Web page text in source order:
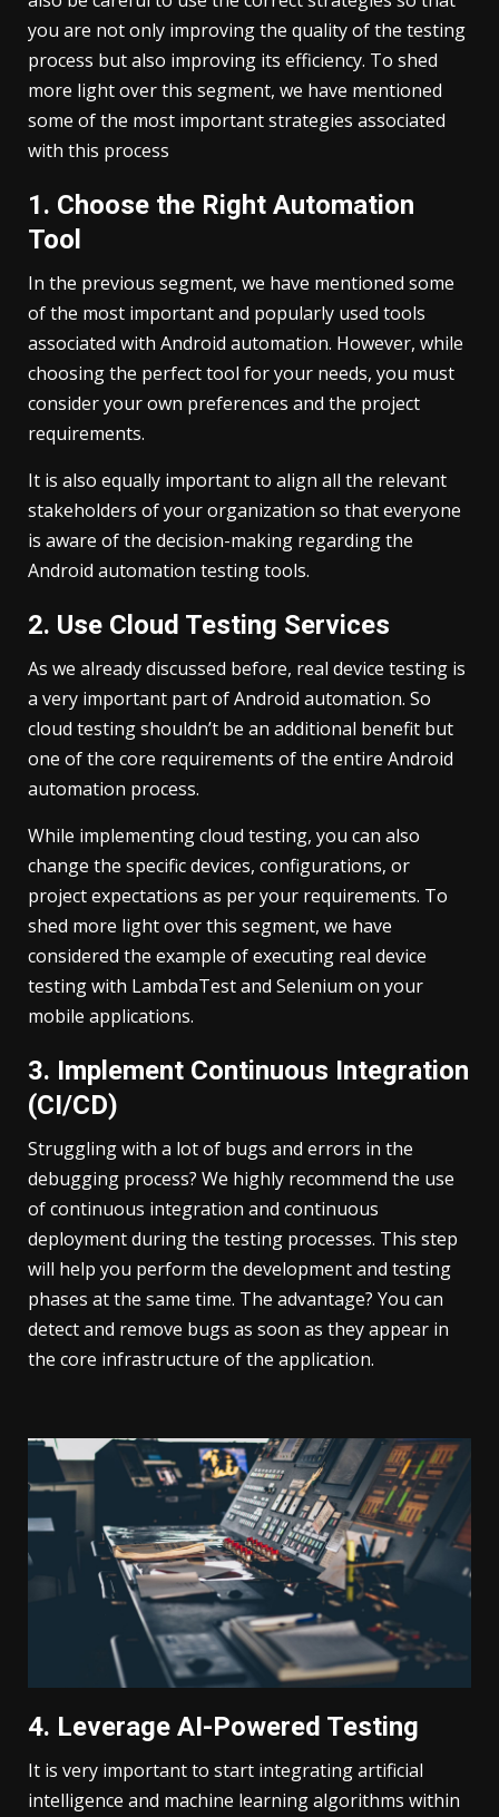
you are not only improving the quality of the testing
process but also improving its efficiency. To shed
more light over this segment, we have mentioned
some of the most important strategies associated
with this process
1. Choose the Right Automation
Tool
In the previous segment, we have mentioned some
of the most important and popularly used tools
associated with Android automation. However, while
choosing the perfect tool for your needs, you must
consider your own preferences and the project
requirements.
It is also equally important to align all the relevant
stakeholders of your organization so that everyone
is aware of the decision-making regarding the
Android automation testing tools.
2. Use Cloud Testing Services
As we already discussed before, real device testing is
a very important part of Android automation. So
cloud testing shouldn’t be an additional benefit but
one of the core requirements of the entire Android
automation process.
While implementing cloud testing, you can also
change the specific devices, configurations, or
project expectations as per your requirements. To
shed more light over this segment, we have
considered the example of executing real device
testing with LambdaTest and Selenium on your
mobile applications.
3. Implement Continuous Integration
(CI/CD)
Struggling with a lot of bugs and errors in the
debugging process? We highly recommend the use
of continuous integration and continuous
deployment during the testing processes. This step
will help you perform the development and testing
phases at the same time. The advantage? You can
detect and remove bugs as soon as they appear in
the core infrastructure of the application.
4. Leverage AI-Powered Testing
It is very important to start integrating artificial
intelligence and machine learning algorithms within